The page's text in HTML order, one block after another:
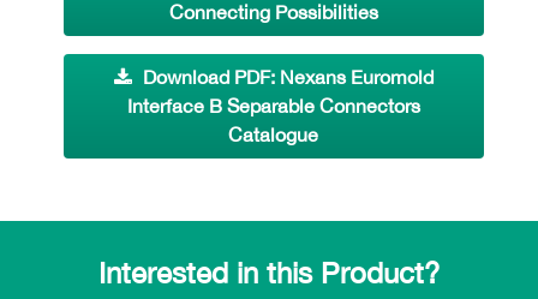
Connecting Possibilities
Download PDF: Nexans Euromold
Interface B Separable Connectors
Catalogue
Interested in this Product?